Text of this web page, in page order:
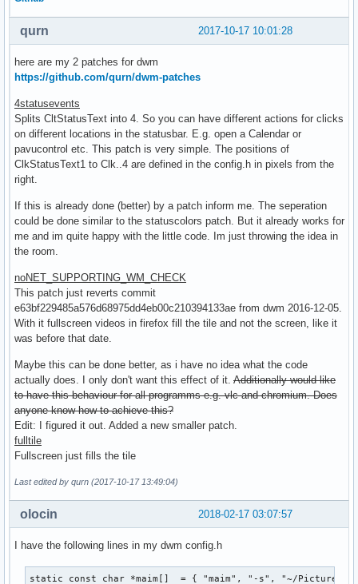
2017-10-17 10:01:28
qurn
here are my 2 patches for dwm
https://github.com/qurn/dwm-patches
4statusevents
Splits CltStatusText into 4. So you can have different actions for clicks
on different locations in the statusbar. E.g. open a Calendar or
pavucontrol etc. This patch is very simple. The positions of
ClkStatusText1 to Clk..4 are defined in the config.h in pixels from the
right.
If this is already done (better) by a patch inform me. The seperation
could be done similar to the statuscolors patch. But it already works for
me and im quite happy with the little code. Im just throwing the idea in
the room.
noNET_SUPPORTING_WM_CHECK
This patch just reverts commit
e63bf229485a576d68975dd4eb00c210394133ae from dwm 2016-12-05.
With it fullscreen videos in firefox fill the tile and not the screen, like it
was before that date.
Maybe this can be done better, as i have no idea what the code
actually does. I only don't want this effect of it. Additionally would like
to have this behaviour for all programms e.g. vlc and chromium. Does
anyone know how to achieve this?
Edit: I figured it out. Added a new smaller patch.
fulltile
Fullscreen just fills the tile
Last edited by qurn (2017-10-17 13:49:04)
2018-02-17 03:07:57
olocin
I have the following lines in my dwm config.h
static const char *maim[]  = { "maim", "-s", "~/Pictures/